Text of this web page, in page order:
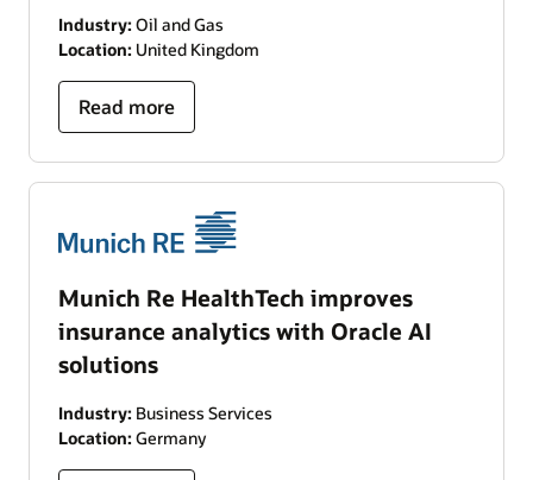
Industry: Oil and Gas
Location: United Kingdom
Read more
Munich Re HealthTech improves
insurance analytics with Oracle AI
solutions
Industry: Business Services
Location: Germany